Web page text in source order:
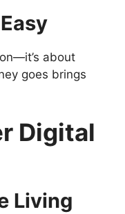
about
goes brings
Digital
Living